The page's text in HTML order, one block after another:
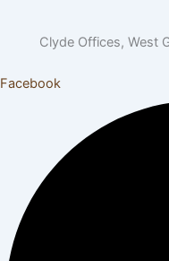
Clyde Offices, West
Facebook